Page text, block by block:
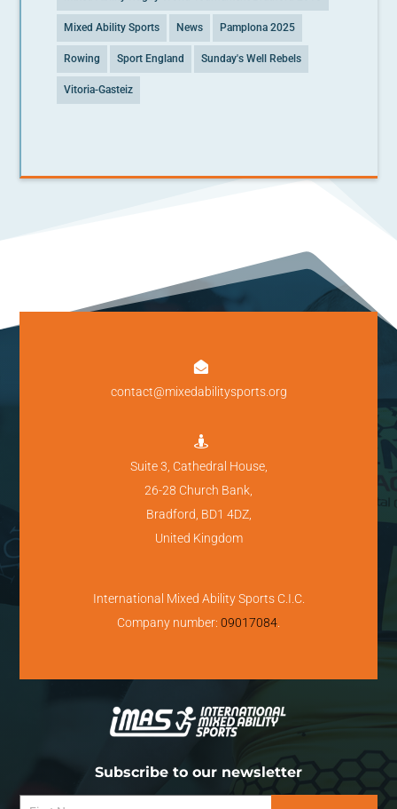
Mixed Ability Sports News Pamplona 2025
Rowing Sport England Sunday's Well Rebels
Vitoria-Gasteiz

contact@mixedabilitysports.org

Suite 3, Cathedral House,
26-28 Church Bank,
Bradford, BD1 4DZ,
United Kingdom
International Mixed Ability Sports C.I.C.
Company number: 09017084.
Subscribe to our newsletter